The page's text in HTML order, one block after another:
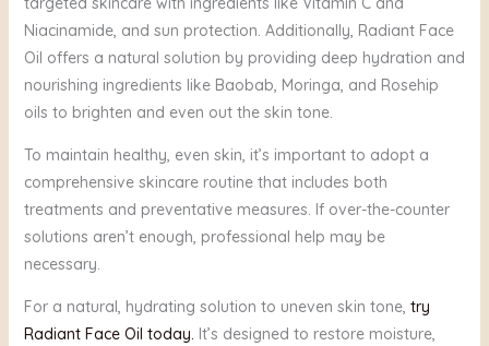
Niacinamide, and sun protection. Additionally, Radiant Face
Oil offers a natural solution by providing deep hydration and
nourishing ingredients like Baobab, Moringa, and Rosehip
oils to brighten and even out the skin tone.
To maintain healthy, even skin, it’s important to adopt a
comprehensive skincare routine that includes both
treatments and preventative measures. If over-the-counter
solutions aren’t enough, professional help may be
necessary.
For a natural, hydrating solution to uneven skin tone, try
Radiant Face Oil today. It’s designed to restore moisture,